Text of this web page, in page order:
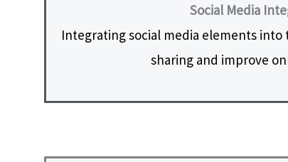
Social Media
Integrating social media elements
sharing and improve